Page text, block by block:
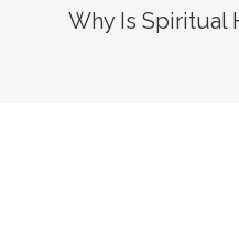
Why Is Spiritual